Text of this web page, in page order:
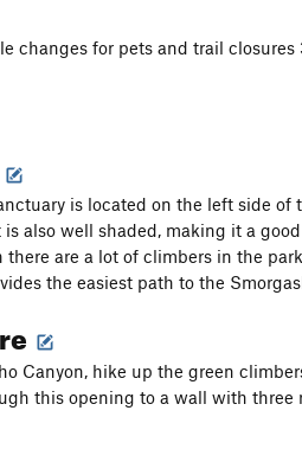
changes for pets and trail
is located on the left side
also well shaded, making it a
there are a lot of climbers in the
the easiest path to the
Canyon, hike up the green
this opening to a wall with